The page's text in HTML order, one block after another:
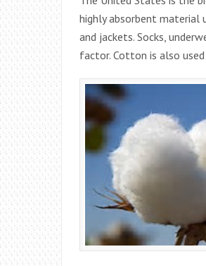
highly absorbent material
and jackets. Socks,
factor. Cotton is also